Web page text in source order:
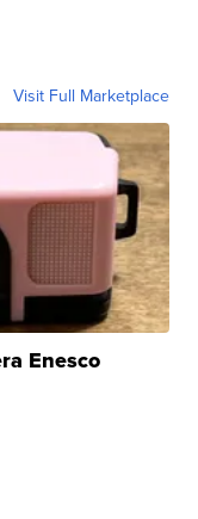
Visit Full Marketplace
Enesco